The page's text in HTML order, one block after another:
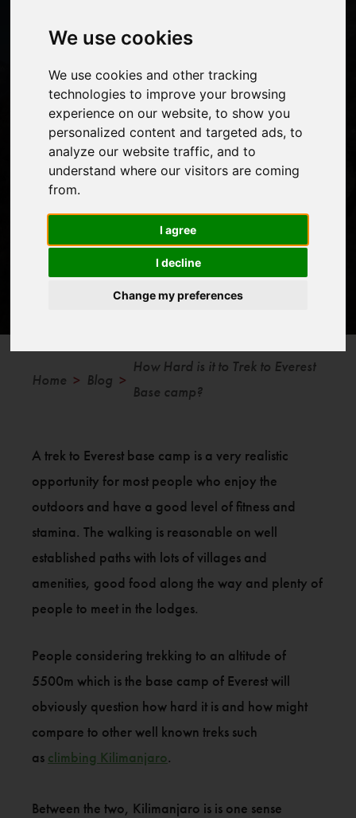
We use cookies
We use cookies and other tracking
technologies to improve your browsing
experience on our website, to show you
personalized content and targeted ads, to
analyze our website traffic, and to
understand where our visitors are coming
from.
I agree
I decline
Change my preferences
CAMP?
People considering trekking to an altitude of 5500m
which is the base camp of Everest will obviously question
how hard it is and how might compare to other well
known treks such asclimbing Kilimanjaro.
Home > Blog >
How Hard is it to Trek to Everest
Base camp?
A trek to Everest base camp is a very realistic
opportunity for most people who enjoy the
outdoors and have a good level of fitness and
stamina. The walking is reasonable on well
established paths with lots of villages and
amenities, good food along the way and plenty of
people to meet in the lodges.
People considering trekking to an altitude of
5500m which is the base camp of Everest will
obviously question how hard it is and how might
compare to other well known treks such
as climbing Kilimanjaro.
Between the two, Kilimanjaro is is one sense